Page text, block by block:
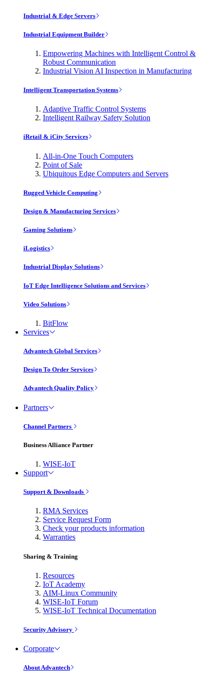
Industrial & Edge Servers
Industrial Equipment Builder
Empowering Machines with Intelligent Control &
Robust Communication
Industrial Vision AI Inspection in Manufacturing
Intelligent Transportation Systems
Adaptive Traffic Control Systems
Intelligent Railway Safety Solution
iRetail & iCity Services
All-in-One Touch Computers
Point of Sale
Ubiquitous Edge Computers and Servers
Rugged Vehicle Computing
Design & Manufacturing Services
Gaming Solutions
iLogistics
Industrial Display Solutions
IoT Edge Intelligence Solutions and Services
Video Solutions
BitFlow
Services
Advantech Global Services
Design To Order Services
Advantech Quality Policy
Partners
Channel Partners
Business Alliance Partner
WISE-IoT
Support
Support & Downloads
RMA Services
Service Request Form
Check your products information
Warranties
Sharing & Training
Resources
IoT Academy
AIM-Linux Community
WISE-IoT Forum
WISE-IoT Technical Documentation
Security Advisory
Corporate
About Advantech